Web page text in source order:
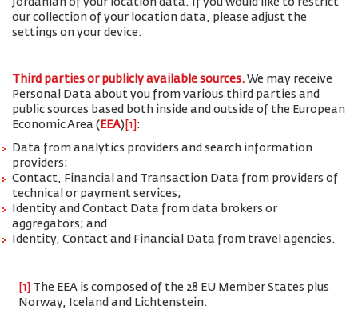
Jordanian of your location data. If you would like to restrict
our collection of your location data, please adjust the
settings on your device.
Third parties or publicly available sources. We may receive
Personal Data about you from various third parties and
public sources based both inside and outside of the European
Economic Area ( EEA) [1] :
Data from analytics providers and search information
providers;
Contact, Financial and Transaction Data from providers of
technical or payment services;
Identity and Contact Data from data brokers or
aggregators; and
Identity, Contact and Financial Data from travel agencies.
[1]
The EEA is composed of the 28 EU Member States plus
Norway, Iceland and Lichtenstein.